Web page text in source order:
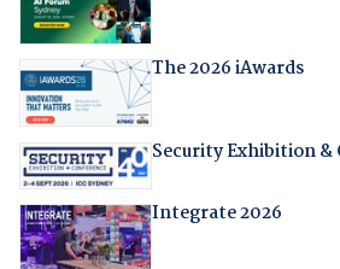
The 2026 iAwards
Security Exhibition &
Integrate 2026